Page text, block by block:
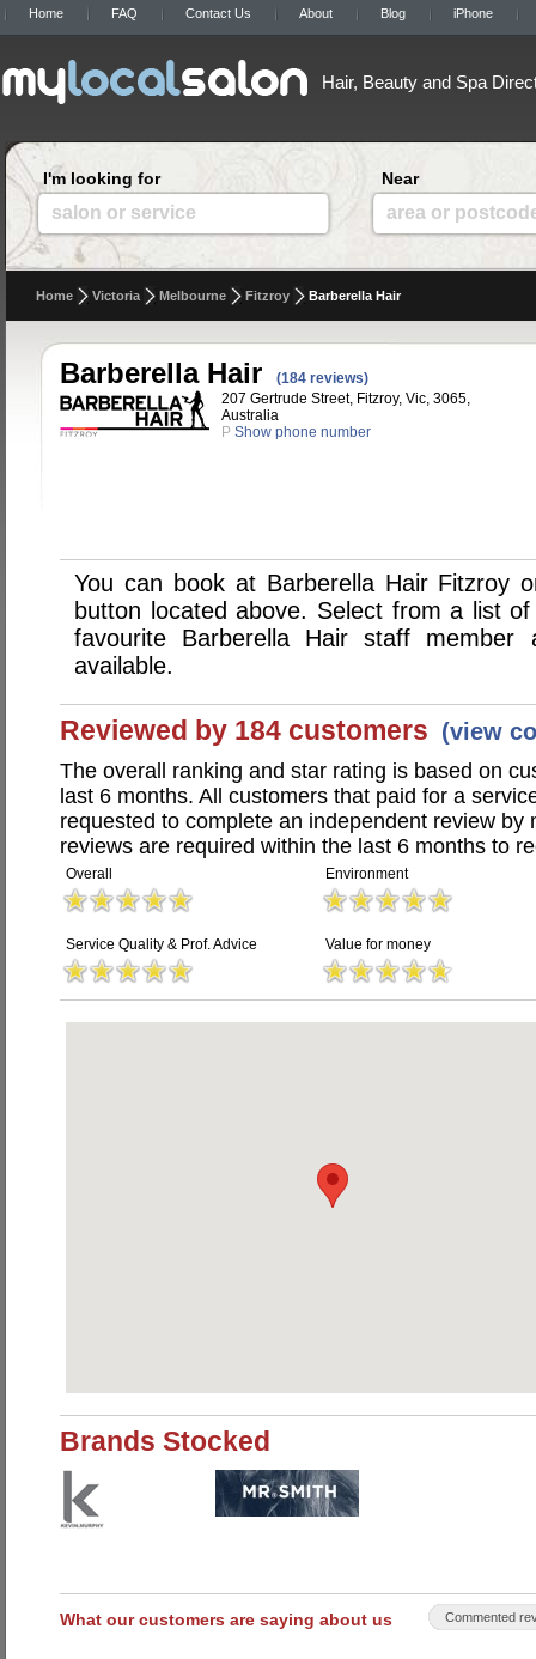
Home FAQ Contact Us About Blog iPhone
Hair, Beauty and Spa
I'm looking for
salon or service
Near
area or
Home Victoria Melbourne Fitzroy Barberella Hair
Barberella Hair
(184 reviews)
207 Gertrude Street, Fitzroy, Vic, 3065,
Australia
P Show phone number
You can book at Barberella Hair Fitzroy
button located above. Select from a list
favourite Barberella Hair staff
available.
Reviewed by 184 customers (view
The overall ranking and star rating is based on
last 6 months. All customers that paid for a
requested to complete an independent review by
reviews are required within the last 6 months to
Overall Environment
Service Quality & Prof. Advice Value for money
Brands Stocked
What our customers are saying about us Commented